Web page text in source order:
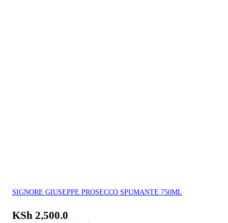
SIGNORE GIUSEPPE PROSECCO SPUMANTE 750ML
KSh 2,500.0